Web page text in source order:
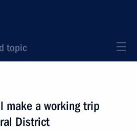
topic
make a working trip
District